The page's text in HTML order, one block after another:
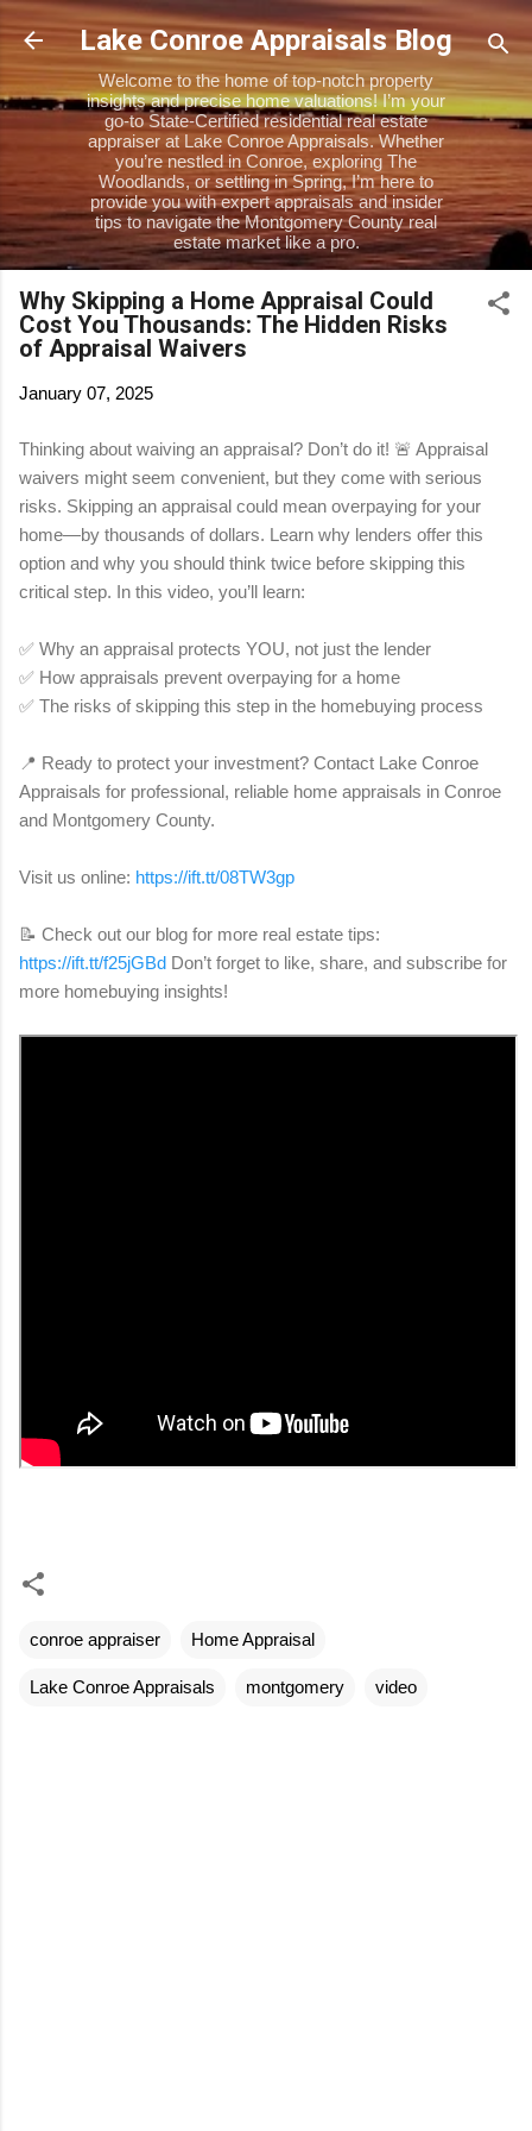
Skip to main content
Lake Conroe Appraisals Blog
Welcome to the home of top-notch property
insights and precise home valuations! I’m your
go-to State-Certified residential real estate
appraiser at Lake Conroe Appraisals. Whether
you’re nestled in Conroe, exploring The
Woodlands, or settling in Spring, I’m here to
provide you with expert appraisals and insider
tips to navigate the Montgomery County real
estate market like a pro.
Why Skipping a Home Appraisal Could
Cost You Thousands: The Hidden Risks
of Appraisal Waivers
January 07, 2025
Thinking about waiving an appraisal? Don’t do it! 🚨 Appraisal
waivers might seem convenient, but they come with serious
risks. Skipping an appraisal could mean overpaying for your
home—by thousands of dollars. Learn why lenders offer this
option and why you should think twice before skipping this
critical step. In this video, you’ll learn:
✅ Why an appraisal protects YOU, not just the lender
✅ How appraisals prevent overpaying for a home
✅ The risks of skipping this step in the homebuying process
📍 Ready to protect your investment? Contact Lake Conroe
Appraisals for professional, reliable home appraisals in Conroe
and Montgomery County.
Visit us online: https://ift.tt/08TW3gp
📝 Check out our blog for more real estate tips:
https://ift.tt/f25jGBd Don’t forget to like, share, and subscribe for
more homebuying insights!
conroe appraiser Home Appraisal
Lake Conroe Appraisals montgomery video